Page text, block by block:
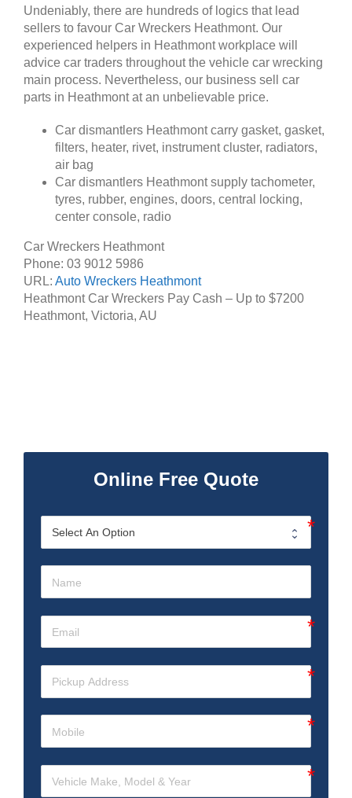
Undeniably, there are hundreds of logics that lead
sellers to favour Car Wreckers Heathmont. Our
experienced helpers in Heathmont workplace will
advice car traders throughout the vehicle car wrecking
main process. Nevertheless, our business sell car
parts in Heathmont at an unbelievable price.
Car dismantlers Heathmont carry gasket, gasket,
filters, heater, rivet, instrument cluster, radiators,
air bag
Car dismantlers Heathmont supply tachometer,
tyres, rubber, engines, doors, central locking,
center console, radio
Car Wreckers Heathmont
Phone: 03 9012 5986
URL: Auto Wreckers Heathmont
Heathmont Car Wreckers Pay Cash – Up to $7200
Heathmont, Victoria, AU
Online Free Quote